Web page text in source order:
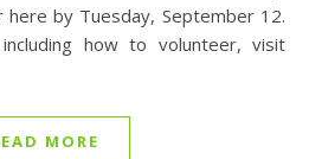
by Tuesday, September 12.
how to volunteer, visit
MORE